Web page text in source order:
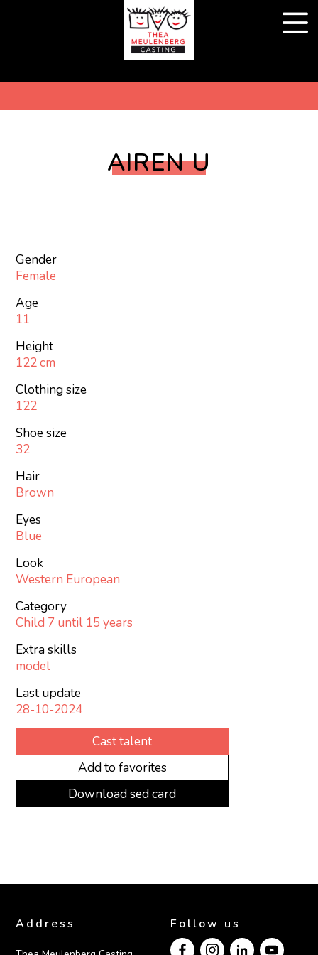
AIREN U
Gender
Female
Age
11
Height
122 cm
Clothing size
122
Shoe size
32
Hair
Brown
Eyes
Blue
Look
Western European
Category
Child 7 until 15 years
Extra skills
model
Last update
28-10-2024
Cast talent
Add to favorites
Download sed card
Address Follow us